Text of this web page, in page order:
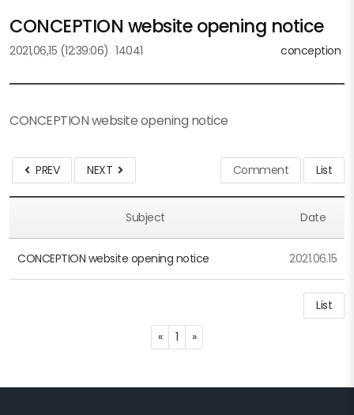
CONCEPTION website opening notice
conception
2021,06,15 (12:39:06) 14041
CONCEPTION website opening notice
PREV NEXT Comment List
Subject Date
CONCEPTION website opening notice 2021.06.15
List
«Previous
1 »Next